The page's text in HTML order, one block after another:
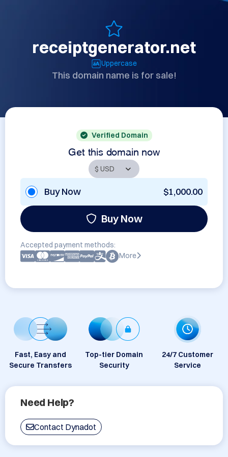
receiptgenerator.net
Uppercase
This domain name is for sale!
Verified Domain
Get this domain now
Buy Now $1,000.00
Buy Now
Accepted payment methods:
More
Fast, Easy and
Secure Transfers
Top-tier Domain
Security
24/7 Customer
Service
Need Help?
Contact Dynadot